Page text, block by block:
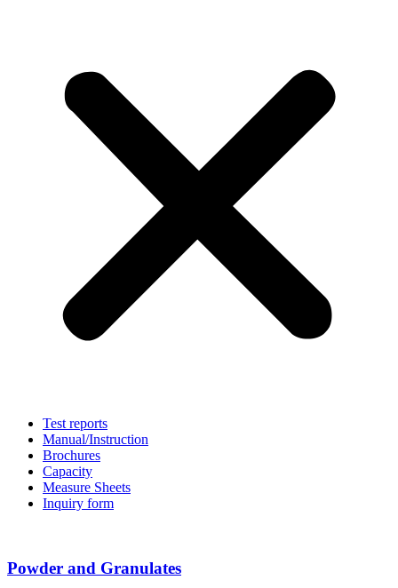
Test reports
Manual/Instruction
Brochures
Capacity
Measure Sheets
Inquiry form
Powder and Granulates